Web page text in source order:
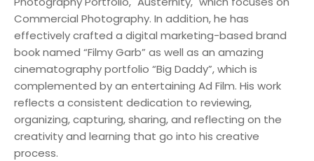
Commercial Photography. In addition, he has
effectively crafted a digital marketing-based brand
book named “Filmy Garb” as well as an amazing
cinematography portfolio “Big Daddy”, which is
complemented by an entertaining Ad Film. His work
reflects a consistent dedication to reviewing,
organizing, capturing, sharing, and reflecting on the
creativity and learning that go into his creative
process.